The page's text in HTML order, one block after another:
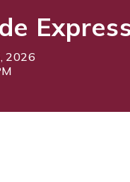
2026